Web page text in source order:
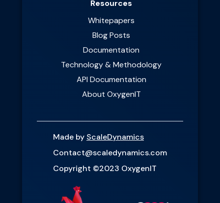
Resources
Whitepapers
Blog Posts
Documentation
Technology & Methodology
API Documentation
About OxygenIT
Made by ScaleDynamics
Contact@scaledynamics.com
Copyright ©2023 OxygenIT